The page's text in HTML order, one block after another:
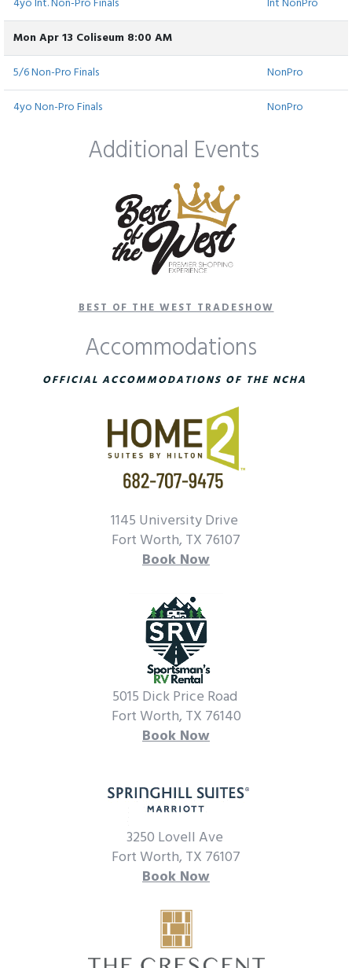
4yo Int. Non-Pro Finals
Int NonPro
Mon Apr 13 Coliseum 8:00 AM
5/6 Non-Pro Finals
NonPro
4yo Non-Pro Finals
NonPro
Additional Events
BEST OF THE WEST TRADESHOW
Accommodations
OFFICIAL ACCOMMODATIONS OF THE NCHA
1145 University Drive
Fort Worth, TX 76107
Book Now
5015 Dick Price Road
Fort Worth, TX 76140
Book Now
3250 Lovell Ave
Fort Worth, TX 76107
Book Now